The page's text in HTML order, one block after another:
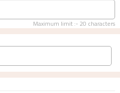
Maximum limit :- 20 characters